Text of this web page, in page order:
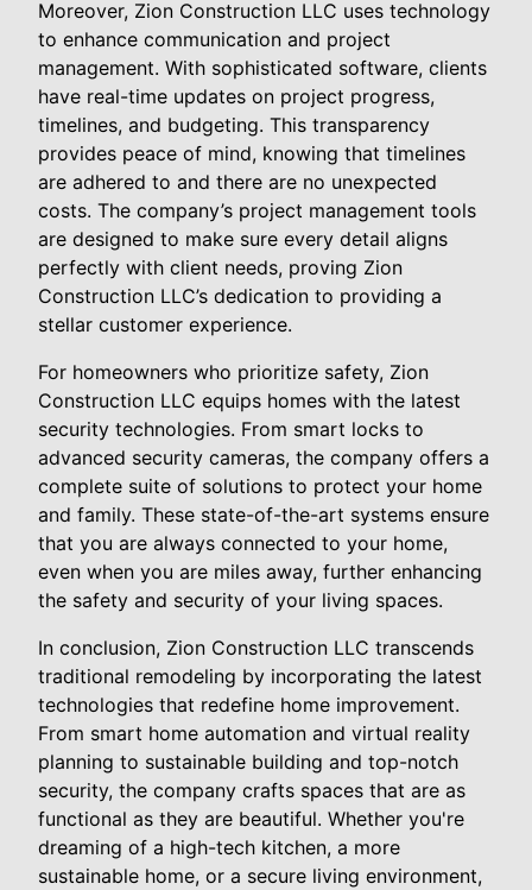
Moreover, Zion Construction LLC uses technology
to enhance communication and project
management. With sophisticated software, clients
have real-time updates on project progress,
timelines, and budgeting. This transparency
provides peace of mind, knowing that timelines
are adhered to and there are no unexpected
costs. The company’s project management tools
are designed to make sure every detail aligns
perfectly with client needs, proving Zion
Construction LLC’s dedication to providing a
stellar customer experience.
For homeowners who prioritize safety, Zion
Construction LLC equips homes with the latest
security technologies. From smart locks to
advanced security cameras, the company offers a
complete suite of solutions to protect your home
and family. These state-of-the-art systems ensure
that you are always connected to your home,
even when you are miles away, further enhancing
the safety and security of your living spaces.
In conclusion, Zion Construction LLC transcends
traditional remodeling by incorporating the latest
technologies that redefine home improvement.
From smart home automation and virtual reality
planning to sustainable building and top-notch
security, the company crafts spaces that are as
functional as they are beautiful. Whether you're
dreaming of a high-tech kitchen, a more
sustainable home, or a secure living environment,